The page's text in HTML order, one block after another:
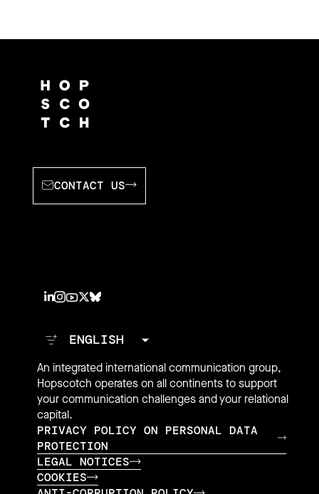
CONTACT US
An integrated international communication group,
Hopscotch operates on all continents to support
your communication challenges and your relational
capital.
PRIVACY POLICY ON PERSONAL DATA
PROTECTION
LEGAL NOTICES
COOKIES